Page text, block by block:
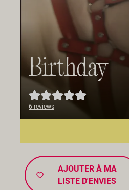
Birthday
6 reviews
AJOUTER À MA
LISTE D'ENVIES